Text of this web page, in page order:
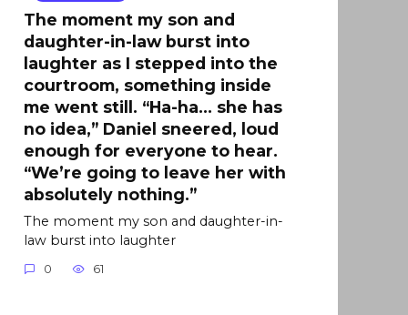
The moment my son and
daughter-in-law burst into
laughter as I stepped into the
courtroom, something inside
me went still. “Ha-ha… she has
no idea,” Daniel sneered, loud
enough for everyone to hear.
“We’re going to leave her with
absolutely nothing.”
The moment my son and daughter-in-
law burst into laughter
0 61